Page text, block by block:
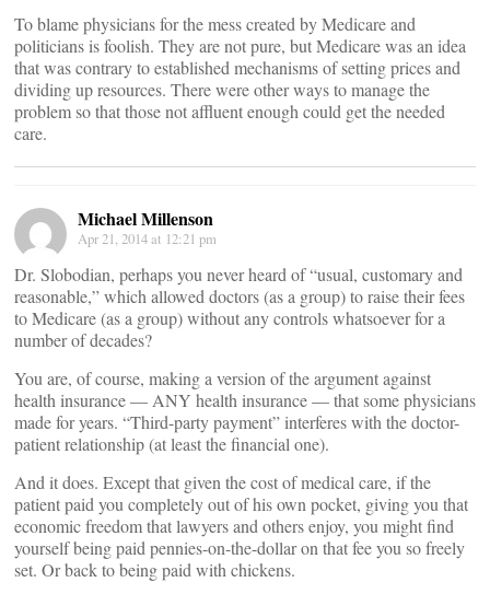
To blame physicians for the mess created by Medicare and
politicians is foolish. They are not pure, but Medicare was an idea
that was contrary to established mechanisms of setting prices and
dividing up resources. There were other ways to manage the
problem so that those not affluent enough could get the needed
care.
Michael Millenson
Apr 21, 2014 at 12:21 pm
Dr. Slobodian, perhaps you never heard of “usual, customary and
reasonable,” which allowed doctors (as a group) to raise their fees
to Medicare (as a group) without any controls whatsoever for a
number of decades?
You are, of course, making a version of the argument against
health insurance — ANY health insurance — that some physicians
made for years. “Third-party payment” interferes with the doctor-
patient relationship (at least the financial one).
And it does. Except that given the cost of medical care, if the
patient paid you completely out of his own pocket, giving you that
economic freedom that lawyers and others enjoy, you might find
yourself being paid pennies-on-the-dollar on that fee you so freely
set. Or back to being paid with chickens.